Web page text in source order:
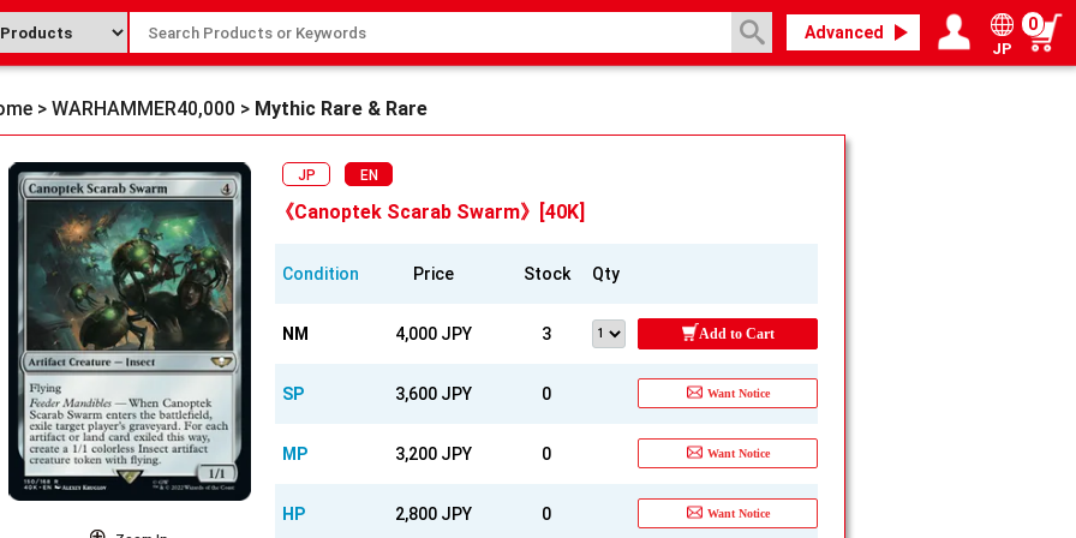
Advanced
JP
0
> WARHAMMER40,000 > Mythic Rare & Rare
JP EN
《Canoptek Scarab Swarm》[40K]
Condition Price Stock Qty
NM 4,000 JPY 3 Add to Cart
SP 3,600 JPY 0 Want Notice
MP 3,200 JPY 0 Want Notice
HP 2,800 JPY 0 Want Notice